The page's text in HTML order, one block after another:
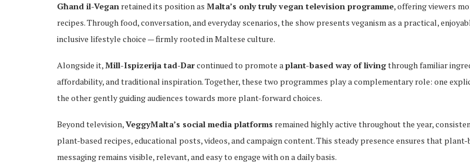
Għand il-Vegan retained its position as Malta’s only truly vegan television programme, offering viewers
recipes. Through food, conversation, and everyday scenarios, the show presents veganism as a practical,
inclusive lifestyle choice — firmly rooted in Maltese culture.
Alongside it,Mill-Ispizerija tad-Darcontinued to promote aplant-based way of livingthrough familiar
affordability, and traditional inspiration. Together, these two programmes play a complementary role: one
the other gently guiding audiences towards more plant-forward choices.
Beyond television,VeggyMalta’s social media platforms remained highly active throughout the year,
plant-based recipes, educational posts, videos, and campaign content. This steady presence ensures that plant-
messaging remains visible, relevant, and easy to engage with on a daily basis.